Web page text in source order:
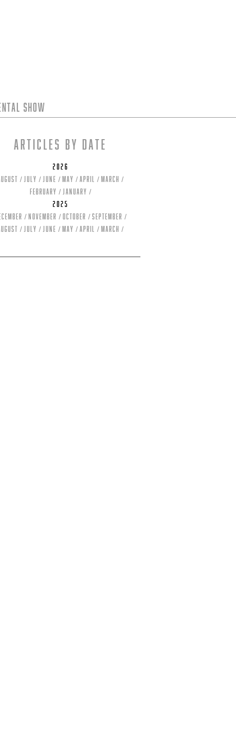
Show
Articles by date
2026
July June May April
March
February
January
2025
November October
September
July June May April March